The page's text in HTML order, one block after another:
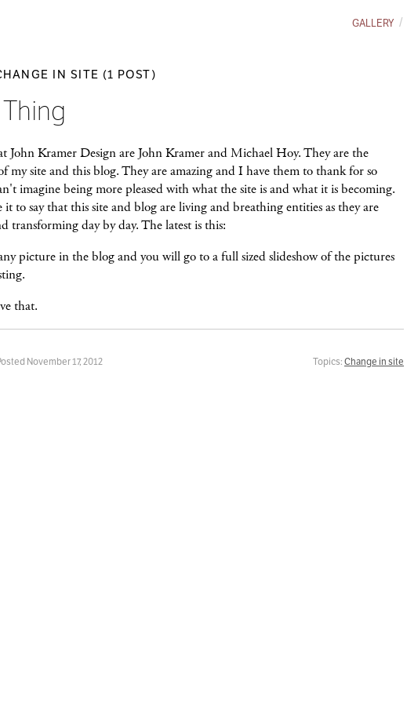
GALLERY
IN SITE (1 POST)
John Kramer Design are John Kramer and Michael Hoy. They are the
my site and this blog. They are amazing and I have them to thank for so
imagine being more pleased with what the site is and what it is becoming.
it to say that this site and blog are living and breathing entities as they are
transforming day by day. The latest is this:
picture in the blog and you will go to a full sized slideshow of the pictures
that.
Topics: Change in site
November 17, 2012